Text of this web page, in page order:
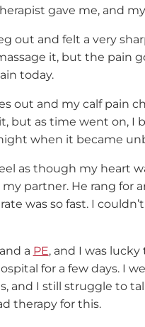
gave me, and
out and felt a very
it, but the pain
today.
out and my calf pain
but as time went on, I
when it became
as though my heart
partner. He rang for
was so fast. I
a PE, and I was lucky
for a few days. I
and I still struggle to
therapy for this.